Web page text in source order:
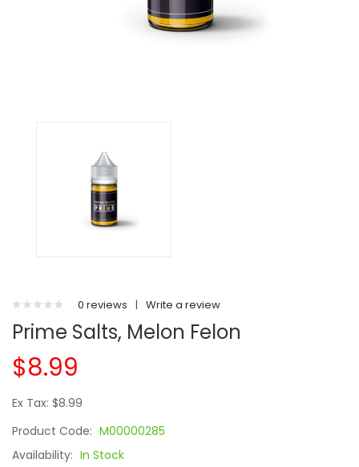
0 reviews | Write a review
Prime Salts, Melon Felon
$8.99
Ex Tax: $8.99
Product Code: M00000285
Availability: In Stock